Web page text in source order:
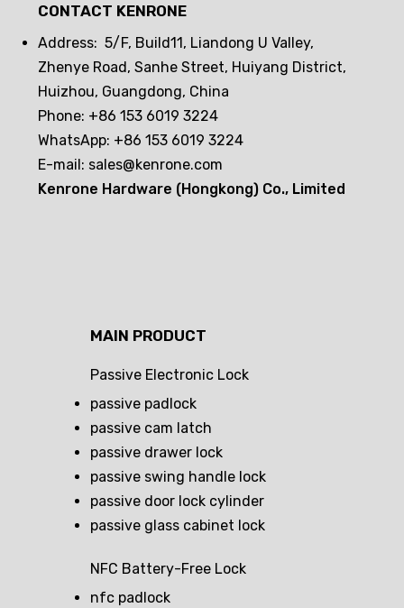
electronic locks hold up? The real
test reveals the truth
CONTACT KENRONE
Address: 5/F, Build11, Liandong U Valley,
Zhenye Road, Sanhe Street, Huiyang District,
Huizhou, Guangdong, China
Phone: +86 153 6019 3224
WhatsApp: +86 153 6019 3224
E-mail: sales@kenrone.com
Kenrone Hardware (Hongkong) Co., Limited
MAIN PRODUCT
Passive Electronic Lock
passive padlock
passive cam latch
passive drawer lock
passive swing handle lock
passive door lock cylinder
passive glass cabinet lock
NFC Battery-Free Lock
nfc padlock